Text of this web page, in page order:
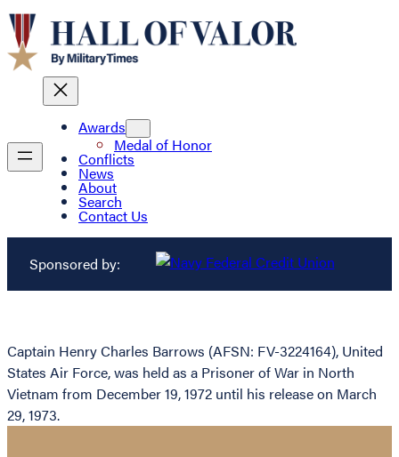
Awards
Medal of Honor
Conflicts
News
About
Search
Contact Us
Sponsored by:
Captain Henry Charles Barrows (AFSN: FV-3224164), United
States Air Force, was held as a Prisoner of War in North
Vietnam from December 19, 1972 until his release on March
29, 1973.